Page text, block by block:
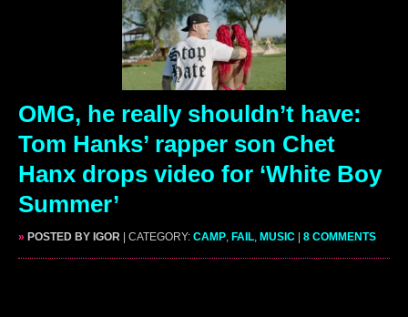
OMG, he really shouldn’t have:
Tom Hanks’ rapper son Chet
Hanx drops video for ‘White Boy
Summer’
» POSTED BY IGOR | CATEGORY: CAMP FAIL MUSIC | 8 COMMENTS